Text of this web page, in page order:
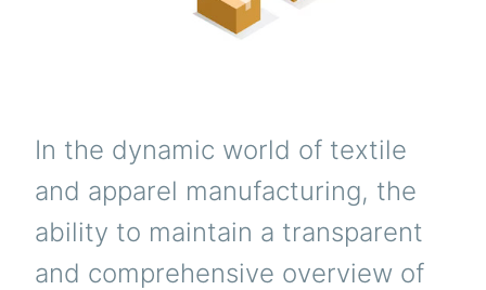
In the dynamic world of textile
and apparel manufacturing, the
ability to maintain a transparent
and comprehensive overview of